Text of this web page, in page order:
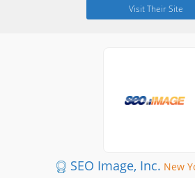
Visit Their Site
SEO Image, Inc. New